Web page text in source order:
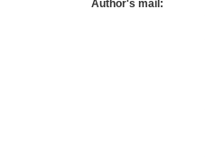
Author's mail: